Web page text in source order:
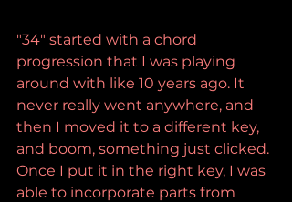
"34" started with a chord
progression that I was playing
around with like 10 years ago. It
never really went anywhere, and
then I moved it to a different key,
and boom, something just clicked.
Once I put it in the right key, I was
able to incorporate parts from